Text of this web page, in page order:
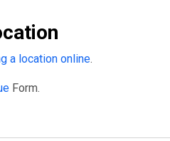
a location online.
Form.